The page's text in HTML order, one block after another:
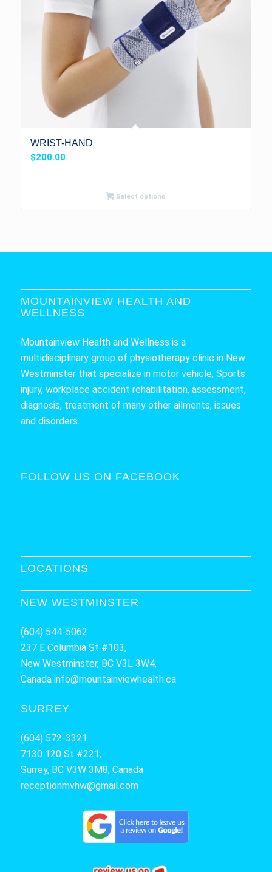
WRIST-HAND
$200.00
Select options
MOUNTAINVIEW HEALTH AND
WELLNESS
Mountainview Health and Wellness is a
multidisciplinary group of physiotherapy clinic in New
Westminster that specialize in motor vehicle, Sports
injury, workplace accident rehabilitation, assessment,
diagnosis, treatment of many other ailments, issues
and disorders.
FOLLOW US ON FACEBOOK
LOCATIONS
NEW WESTMINSTER
(604) 544-5062
237 E Columbia St #103,
New Westminster, BC V3L 3W4,
Canada info@mountainviewhealth.ca
SURREY
(604) 572-3321
7130 120 St #221,
Surrey, BC V3W 3M8, Canada
receptionmvhw@gmail.com